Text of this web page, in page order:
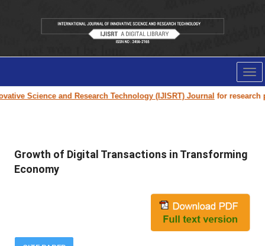
Science and Research Technology (IJISRT) Journalfor research
Growth of Digital Transactions in Transforming
Economy